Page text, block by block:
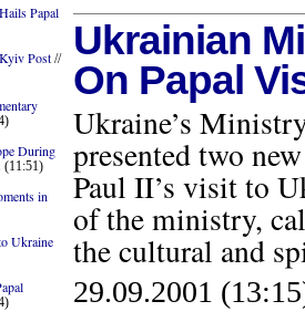
Papal
Post//
During
(11:51)
in
Ukraine
Ukrainian
On Papal
Ukraine’s
presented two
Paul II’s visit to
of the ministry,
the cultural and
29.09.2001